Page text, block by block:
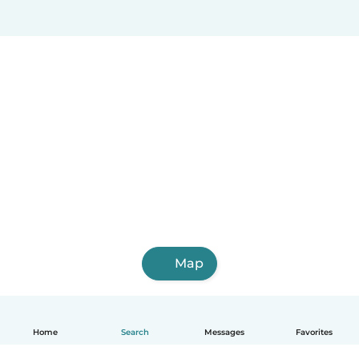
Home Search Messages Favorites
Map